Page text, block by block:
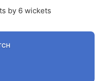
by 6 wickets